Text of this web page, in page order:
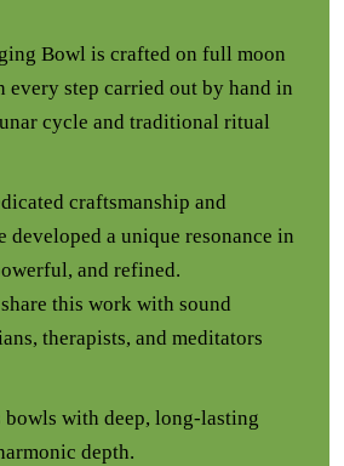
Bowl is crafted on full moon
every step carried out by hand in
cycle and traditional ritual
craftsmanship and
developed a unique resonance in
and refined.
this work with sound
therapists, and meditators
bowls with deep, long-lasting
depth.